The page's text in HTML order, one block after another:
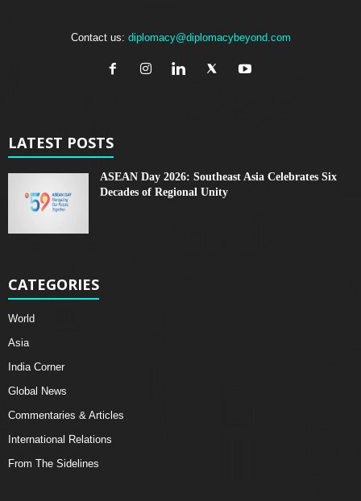
Contact us: diplomacy@diplomacybeyond.com
LATEST POSTS
ASEAN Day 2026: Southeast Asia Celebrates Six
Decades of Regional Unity
CATEGORIES
World
Asia
India Corner
Global News
Commentaries & Articles
International Relations
From The Sidelines